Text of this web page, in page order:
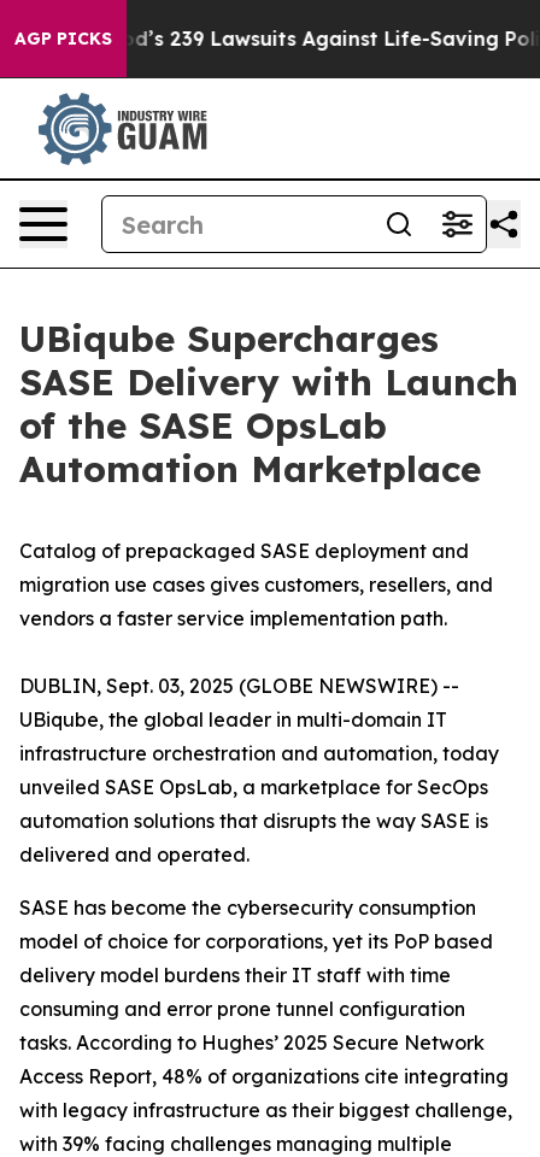
AGP PICKS
Big Food’s 239 Lawsuits Against Life-Saving
UBiqube Supercharges
SASE Delivery with Launch
of the SASE OpsLab
Automation Marketplace
Catalog of prepackaged SASE deployment and
migration use cases gives customers, resellers, and
vendors a faster service implementation path.
DUBLIN, Sept. 03, 2025 (GLOBE NEWSWIRE) --
UBiqube, the global leader in multi-domain IT
infrastructure orchestration and automation, today
unveiled SASE OpsLab, a marketplace for SecOps
automation solutions that disrupts the way SASE is
delivered and operated.
SASE has become the cybersecurity consumption
model of choice for corporations, yet its PoP based
delivery model burdens their IT staff with time
consuming and error prone tunnel configuration
tasks. According to Hughes’ 2025 Secure Network
Access Report, 48% of organizations cite integrating
with legacy infrastructure as their biggest challenge,
with 39% facing challenges managing multiple